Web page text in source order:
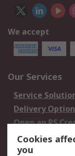
We accept
Our Services
Service
Delivery
Open an RS
Account
Scheduled
Cookies
you